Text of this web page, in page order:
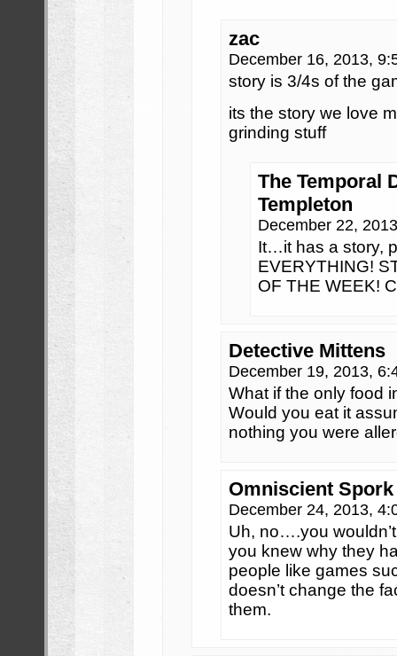
zac
December 16, 2013,
story is 3/4s of the
its the story we love
grinding stuff
The Temporal
Templeton
December 22,
It…it has a story,
EVERYTHING!
OF THE WEEK!
Detective Mittens
December 19, 2013,
What if the only food
Would you eat it
nothing you were
Omniscient Spork
December 24, 2013,
Uh, no….you
you knew why they
people like games
doesn’t change the
them.